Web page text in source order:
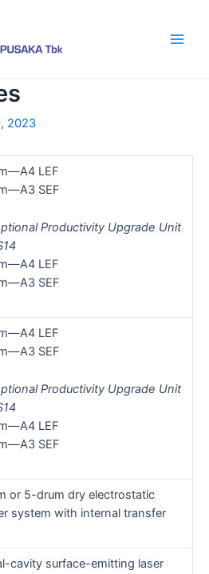
2023
LEF
SEF
Productivity Upgrade Unit
LEF
SEF
LEF
SEF
Productivity Upgrade Unit
LEF
SEF
or 5-drum dry electrostatic
system with internal transfer
cavity surface-emitting laser